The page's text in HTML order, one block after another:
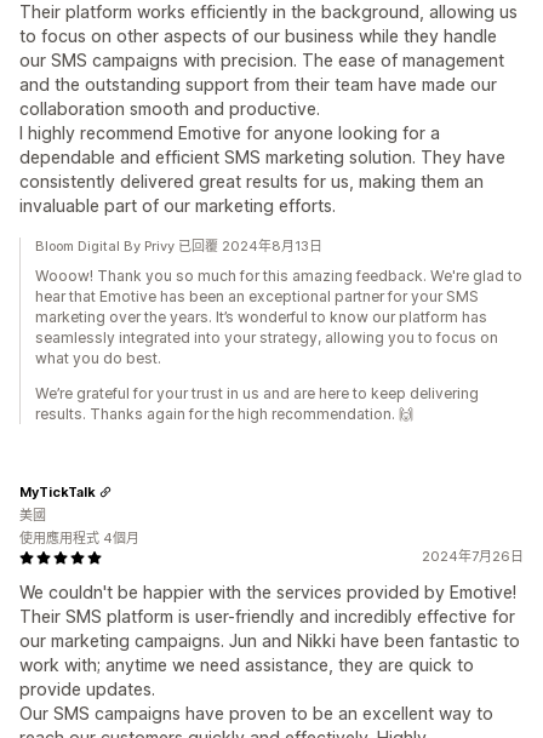
Their platform works efficiently in the background, allowing us
to focus on other aspects of our business while they handle
our SMS campaigns with precision. The ease of management
and the outstanding support from their team have made our
collaboration smooth and productive.
I highly recommend Emotive for anyone looking for a
dependable and efficient SMS marketing solution. They have
consistently delivered great results for us, making them an
invaluable part of our marketing efforts.
Bloom Digital By Privy 已回覆 2024年8月13日
Wooow! Thank you so much for this amazing feedback. We're glad to
hear that Emotive has been an exceptional partner for your SMS
marketing over the years. It’s wonderful to know our platform has
seamlessly integrated into your strategy, allowing you to focus on
what you do best.
We’re grateful for your trust in us and are here to keep delivering
results. Thanks again for the high recommendation. 🙌
2024年7月26日
We couldn't be happier with the services provided by Emotive!
Their SMS platform is user-friendly and incredibly effective for
our marketing campaigns. Jun and Nikki have been fantastic to
work with; anytime we need assistance, they are quick to
provide updates.
Our SMS campaigns have proven to be an excellent way to
MyTickTalk
美國
使用應用程式 4個月